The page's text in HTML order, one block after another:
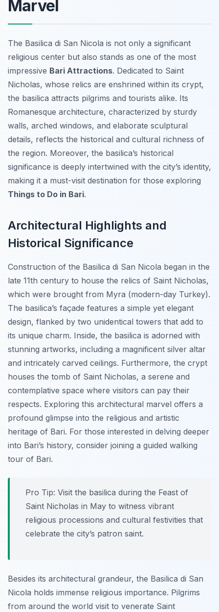
Marvel
The Basilica di San Nicola is not only a significant
religious center but also stands as one of the most
impressive Bari Attractions. Dedicated to Saint
Nicholas, whose relics are enshrined within its crypt,
the basilica attracts pilgrims and tourists alike. Its
Romanesque architecture, characterized by sturdy
walls, arched windows, and elaborate sculptural
details, reflects the historical and cultural richness of
the region. Moreover, the basilica’s historical
significance is deeply intertwined with the city’s identity,
making it a must-visit destination for those exploring
Things to Do in Bari.
Architectural Highlights and
Historical Significance
Construction of the Basilica di San Nicola began in the
late 11th century to house the relics of Saint Nicholas,
which were brought from Myra (modern-day Turkey).
The basilica’s façade features a simple yet elegant
design, flanked by two unidentical towers that add to
its unique charm. Inside, the basilica is adorned with
stunning artworks, including a magnificent silver altar
and intricately carved ceilings. Furthermore, the crypt
houses the tomb of Saint Nicholas, a serene and
contemplative space where visitors can pay their
respects. Exploring this architectural marvel offers a
profound glimpse into the religious and artistic
heritage of Bari. For those interested in delving deeper
into Bari’s history, consider joining a guided walking
tour of Bari.
Pro Tip: Visit the basilica during the Feast of
Saint Nicholas in May to witness vibrant
religious processions and cultural festivities that
celebrate the city’s patron saint.
Besides its architectural grandeur, the Basilica di San
Nicola holds immense religious importance. Pilgrims
from around the world visit to venerate Saint